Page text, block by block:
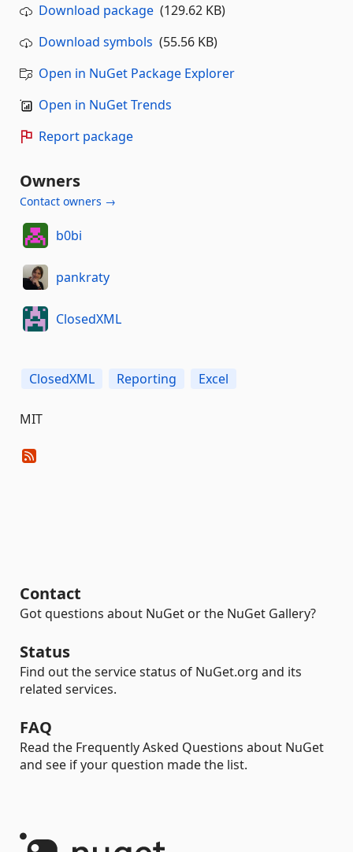
Download package (129.62 KB)
Download symbols (55.56 KB)
Open in NuGet Package Explorer
Open in NuGet Trends
Report package
Owners
Contact owners →
b0bi
pankraty
ClosedXML
ClosedXML Reporting Excel
MIT
Contact
Got questions about NuGet or the NuGet Gallery?
Status
Find out the service status of NuGet.org and its
related services.
FAQ
Read the Frequently Asked Questions about NuGet
and see if your question made the list.